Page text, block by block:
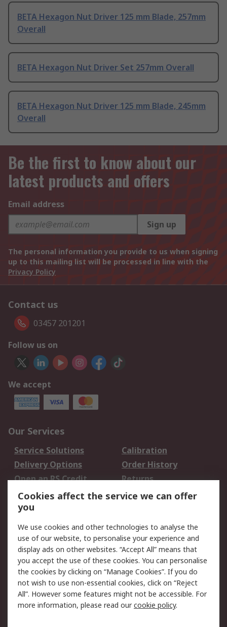
BETA Hexagon Nut Driver 125 mm Blade, 257mm
Overall
BETA Hexagon Nut Driver Set 257mm Overall
BETA Hexagon Nut Driver 125 mm Blade, 245mm
Overall
Be the first to know about our
latest products and offers
Email address
Sign up
The personal information you provide to us when signing
up to this mailing list will be processed in line with the
Privacy Policy
Contact us
03457 201201
Follow us on
We accept
Our Services
Service Solutions
Calibration
Delivery Options
Order History
Open an RS Credit
Account
Returns
Scheduled Orders
Legal
Cookie Policy
Email Security
Privacy Policy -
Updated
Website Terms
Terms and Conditions
of Sale
Cookies affect the service we can offer
you
We use cookies and other technologies to analyse the
use of our website, to personalise your experience and
display ads on other websites. “Accept All” means that
you accept the use of these cookies. You can personalise
the cookies by clicking on “Manage Cookies”. If you do
not wish to use non-essential cookies, click on “Reject
All”. However some features might not be accessible. For
more information, please read ourcookie policy.